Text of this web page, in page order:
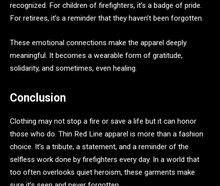
recognized. For children of firefighters, it’s a badge of pride.
For retirees, it’s a reminder that they haven’t been forgotten.
These emotional connections make the apparel deeply
meaningful. It becomes a wearable form of gratitude,
solidarity, and sometimes, even healing.
Conclusion
Clothing may not stop a fire or save a life but it can honor
those who do. Thin Red Line apparel is more than a fashion
choice. It’s a tribute, a statement, and a reminder of the
selfless work done by firefighters every day. In a world that
too often overlooks quiet heroism, these garments make